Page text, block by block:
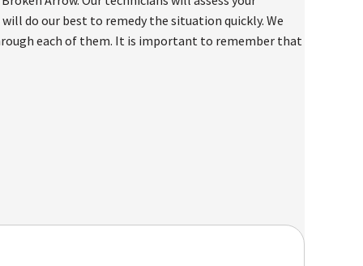
do our best to remedy the situation quickly. We
each of them. It is important to remember that